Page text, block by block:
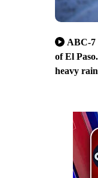
ABC-7
of El
heavy